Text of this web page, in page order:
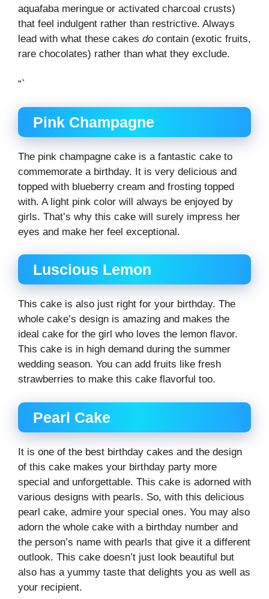
aquafaba meringue or activated charcoal crusts)
that feel indulgent rather than restrictive. Always
lead with what these cakes do contain (exotic fruits,
rare chocolates) rather than what they exclude.
“`
Pink Champagne
The pink champagne cake is a fantastic cake to
commemorate a birthday. It is very delicious and
topped with blueberry cream and frosting topped
with. A light pink color will always be enjoyed by
girls. That’s why this cake will surely impress her
eyes and make her feel exceptional.
Luscious Lemon
This cake is also just right for your birthday. The
whole cake’s design is amazing and makes the
ideal cake for the girl who loves the lemon flavor.
This cake is in high demand during the summer
wedding season. You can add fruits like fresh
strawberries to make this cake flavorful too.
Pearl Cake
It is one of the best birthday cakes and the design
of this cake makes your birthday party more
special and unforgettable. This cake is adorned with
various designs with pearls. So, with this delicious
pearl cake, admire your special ones. You may also
adorn the whole cake with a birthday number and
the person’s name with pearls that give it a different
outlook. This cake doesn’t just look beautiful but
also has a yummy taste that delights you as well as
your recipient.